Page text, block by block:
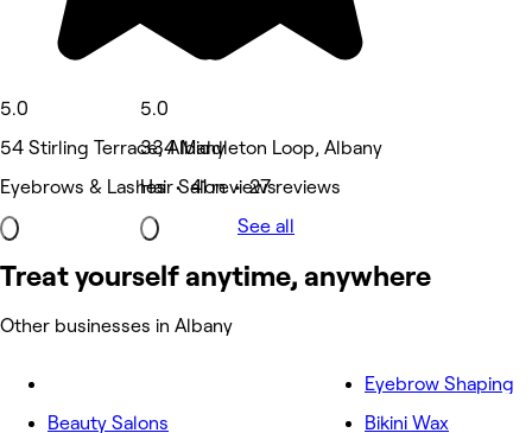
5.0
54 Stirling Terrace, Albany
Eyebrows & Lashes • 41 reviews
5.0
334 Middleton Loop, Albany
Hair Salon • 27 reviews
See all
Treat yourself anytime, anywhere
Other businesses in Albany
Beauty Salons
Eyebrow Shaping
Bikini Wax